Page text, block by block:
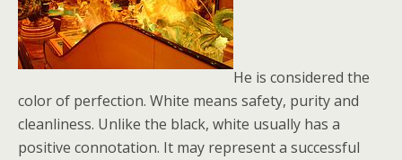
He is considered the
color of perfection. White means safety, purity and
cleanliness. Unlike the black, white usually has a
positive connotation. It may represent a successful